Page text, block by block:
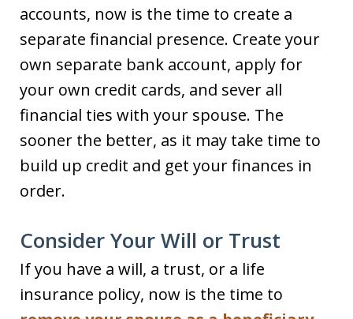
accounts, now is the time to create a
separate financial presence. Create your
own separate bank account, apply for
your own credit cards, and sever all
financial ties with your spouse. The
sooner the better, as it may take time to
build up credit and get your finances in
order.
Consider Your Will or Trust
If you have a will, a trust, or a life
insurance policy, now is the time to